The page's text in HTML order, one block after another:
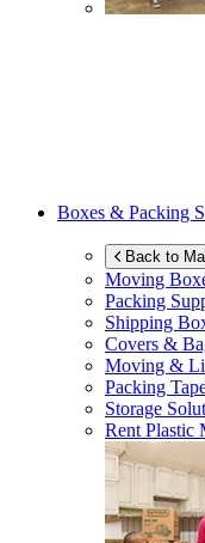
Boxes & Packing
Back to
Moving
Packing
Shipping
Covers &
Moving &
Packing
Storage
Rent Plastic